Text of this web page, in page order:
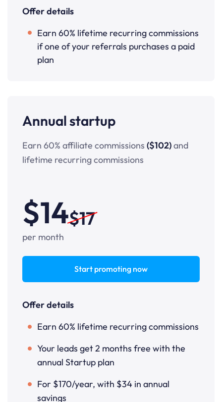
Offer details
Earn 60% lifetime recurring commissions
if one of your referrals purchases a paid
plan
Annual startup
Earn 60% affiliate commissions ($102)and
lifetime recurring commissions
$14$17
per month
Start promoting now
Offer details
Earn 60% lifetime recurring commissions
Your leads get 2 months free with the
annual Startup plan
For $170/year, with $34 in annual
savings